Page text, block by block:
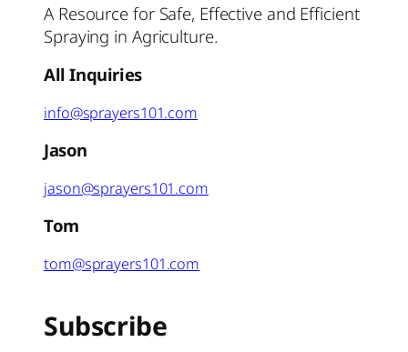
A Resource for Safe, Effective and Efficient
Spraying in Agriculture.
All Inquiries
info@sprayers101.com
Jason
jason@sprayers101.com
Tom
tom@sprayers101.com
Subscribe